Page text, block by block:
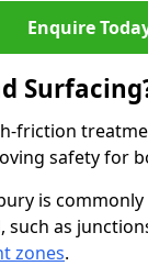
Enquire
friction
safety for
is
as
zones.